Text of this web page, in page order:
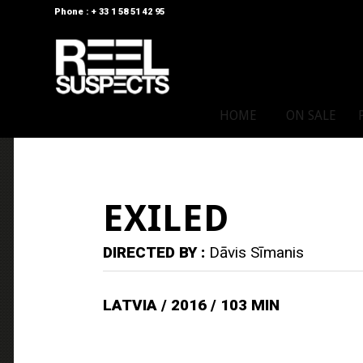
Phone : + 33 1 58 51 42 95
HOME ON SALE
EXILED
DIRECTED BY : Dāvis Sīmanis
LATVIA / 2016 / 103 MIN